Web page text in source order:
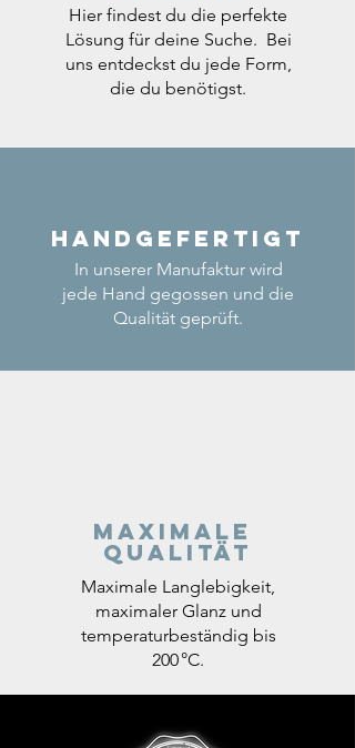
Hier findest du die perfekte
Lösung für deine Suche. Bei
uns entdeckst du jede Form,
die du benötigst.
Handgefertigt
In unserer Manufaktur wird
jede Hand gegossen und die
Qualität geprüft.
Maximale
Qualität
Maximale Langlebigkeit,
maximaler Glanz und
temperaturbeständig bis
200 °C.